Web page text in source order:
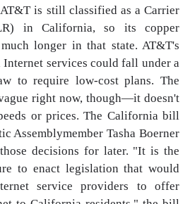
is still classified as a Carrier
in California, so its copper
longer in that state. AT&T's
Internet services could fall under a
to require low-cost plans. The
right now, though—it doesn't
or prices. The California bill
Assemblymember Tasha Boerner
decisions for later. "It is the
to enact legislation that would
service providers to offer